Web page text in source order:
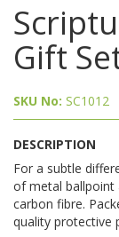
Gift
SKU No: SC1012
DESCRIPTION
For a subtle
of metal ballpoint
carbon fibre.
quality protective